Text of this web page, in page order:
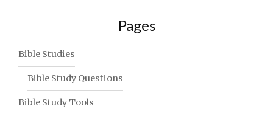
Pages
Bible Studies
Bible Study Questions
Bible Study Tools